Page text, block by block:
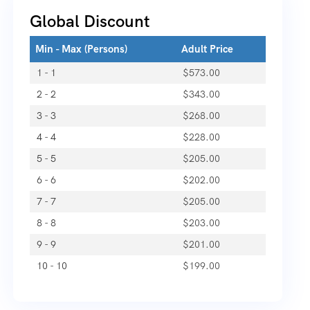
Global Discount
Min - Max (Persons) Adult Price
1 - 1 $573.00
2 - 2
$343.00
3 - 3
$268.00
4 - 4
$228.00
5 - 5
$205.00
6 - 6
$202.00
7 - 7
$205.00
8 - 8
$203.00
9 - 9
$201.00
10 - 10
$199.00